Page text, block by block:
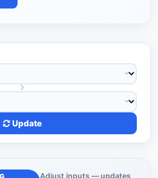
Update
Adjust inputs — updates